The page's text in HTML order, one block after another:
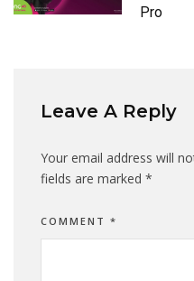
Pro
Leave A Reply
Your email address will
fields are marked *
COMMENT *